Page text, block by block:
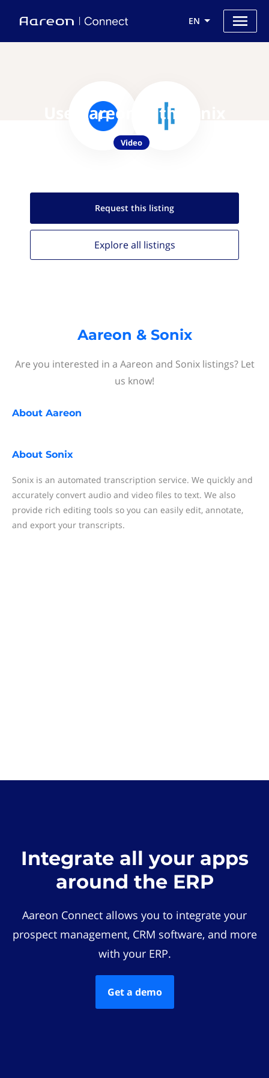
EN
Use Aareon with Sonix
Video
Request this listing
Explore all listings
Aareon & Sonix
Are you interested in a Aareon and Sonix listings? Let
us know!
About Aareon
About Sonix
Sonix is an automated transcription service. We quickly and
accurately convert audio and video files to text. We also
provide rich editing tools so you can easily edit, annotate,
and export your transcripts.
Integrate all your apps
around the ERP
Aareon Connect allows you to integrate your
prospect management, CRM software, and more
with your ERP.
Get a demo